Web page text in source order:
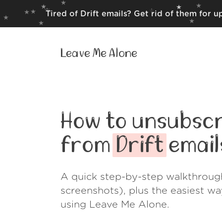
Tired of Drift emails? Get rid of them for
Leave Me Alone
How to
from Drift
A quick step-by-step
screenshots), plus the easiest
using Leave Me Alone.